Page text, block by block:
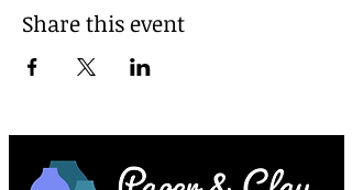
Share this event